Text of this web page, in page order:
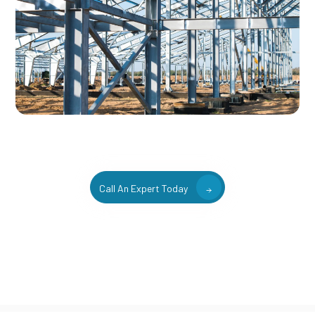
Call An Expert Today